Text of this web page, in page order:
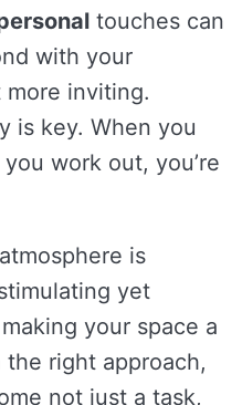
touches can
with your
inviting.
is key. When you
work out, you’re
is
yet
your space a
right approach,
not just a task,